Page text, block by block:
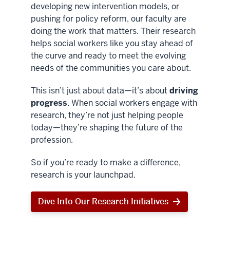
developing new intervention models, or
pushing for policy reform, our faculty are
doing the work that matters. Their research
helps social workers like you stay ahead of
the curve and ready to meet the evolving
needs of the communities you care about.
This isn’t just about data—it’s aboutdriving
progress. When social workers engage with
research, they’re not just helping people
today—they’re shaping the future of the
profession.
So if you’re ready to make a difference,
research is your launchpad.
Dive Into Our Research Initiatives